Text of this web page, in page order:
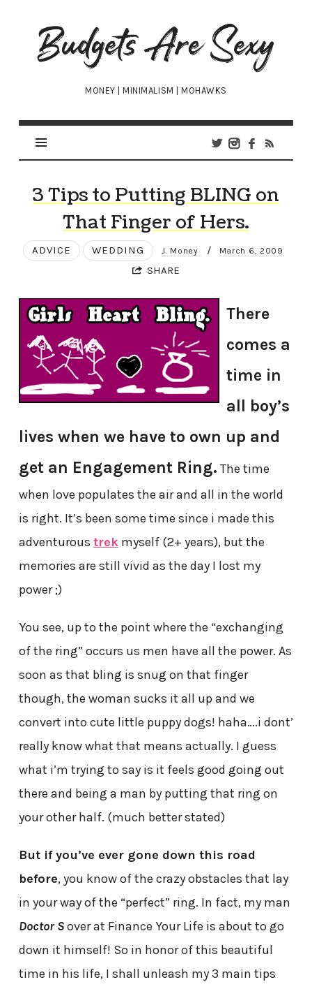
Budgets
Are
Sexy
MONEY | MINIMALISM | MOHAWKS
3 Tips to Putting BLING on
That Finger of Hers.
ADVICE WEDDING J. Money / March 6, 2009
SHARE
There
comes a
time in
all boy’s
lives when we have to own up and
get an Engagement Ring. The time
when love populates the air and all in the world
is right. It’s been some time since i made this
adventurous trekmyself (2+ years), but the
memories are still vivid as the day I lost my
power ;)
You see, up to the point where the “exchanging
of the ring” occurs us men have all the power. As
soon as that bling is snug on that finger
though, the woman sucks it all up and we
convert into cute little puppy dogs! haha….i dont’
really know what that means actually. I guess
what i’m trying to say is it feels good going out
there and being a man by putting that ring on
your other half. (much better stated)
But if you’ve ever gone down this road
before, you know of the crazy obstacles that lay
in your way of the “perfect” ring. In fact, my man
Doctor Sover at Finance Your Life is about to go
down it himself! So in honor of this beautiful
time in his life, I shall unleash my 3 main tips